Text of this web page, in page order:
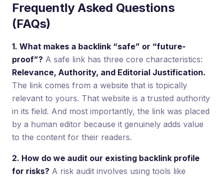
Frequently Asked Questions
(FAQs)
1. What makes a backlink “safe” or “future-
proof”? A safe link has three core characteristics:
Relevance, Authority, and Editorial Justification.
The link comes from a website that is topically
relevant to yours. That website is a trusted authority
in its field. And most importantly, the link was placed
by a human editor because it genuinely adds value
to the content for their readers.
2. How do we audit our existing backlink profile
for risks? A risk audit involves using tools like